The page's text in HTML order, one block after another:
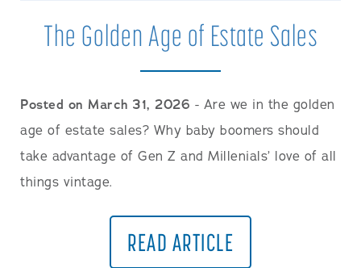
The Golden Age of Estate Sales
Posted on March 31, 2026 - Are we in the golden
age of estate sales? Why baby boomers should
take advantage of Gen Z and Millenials’ love of all
things vintage.
READ ARTICLE